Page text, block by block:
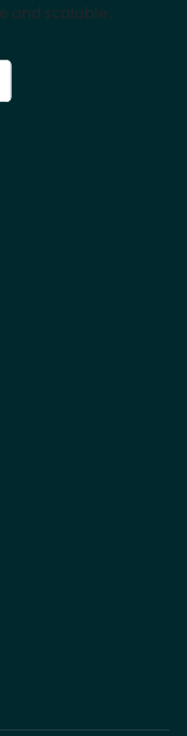
and scalable.